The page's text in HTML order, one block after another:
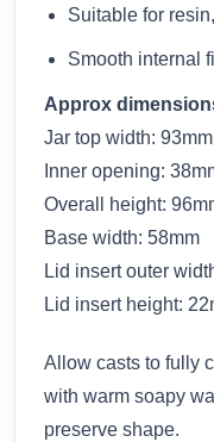
Suitable for
Smooth internal
Approx
Jar top width: 93mm
Inner opening:
Overall height:
Base width: 58mm
Lid insert outer
Lid insert height:
Allow casts to fully
with warm soapy
preserve shape.